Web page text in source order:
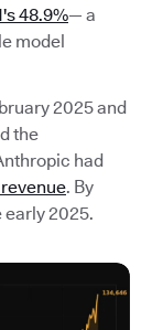
48.9%— a
model
2025 and
the
had
. By
early 2025.